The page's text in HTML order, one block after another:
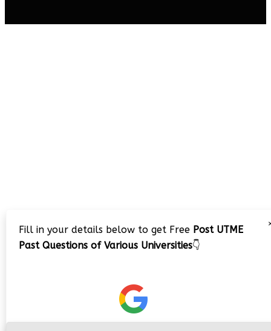
Fill in your details below to get Free Post UTME
Past Questions of Various Universities👇